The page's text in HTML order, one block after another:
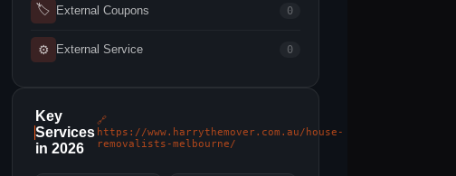
🏷 External Coupons 0
⚙ External Service 0
Key
Services
in 2026
🔗
https://www.harrythemover.com.au/house-
removalists-melbourne/